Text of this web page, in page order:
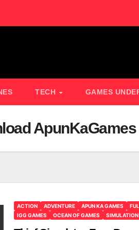
TECH GAMES
ApunKaGames
ACTION ADVENTURE APUN KA GAMES
IGG GAMES
OCEAN OF GAMES SIMULATION